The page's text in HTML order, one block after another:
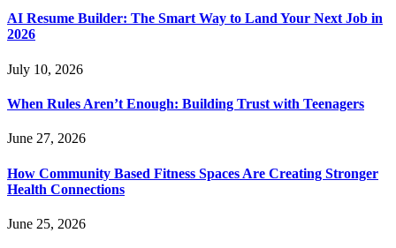
AI Resume Builder: The Smart Way to Land Your Next Job in
2026
July 10, 2026
When Rules Aren’t Enough: Building Trust with Teenagers
June 27, 2026
How Community Based Fitness Spaces Are Creating Stronger
Health Connections
June 25, 2026